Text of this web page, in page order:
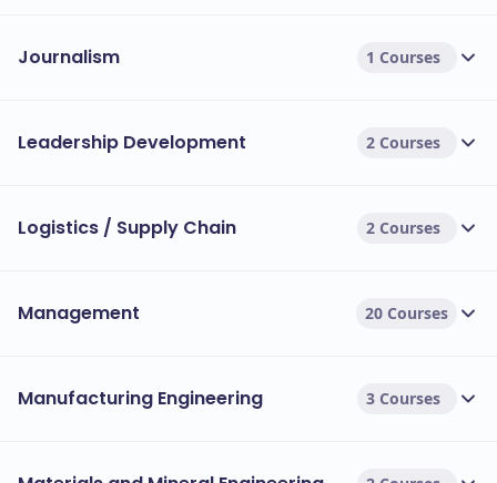
Journalism 1 Courses
Leadership Development 2 Courses
Logistics / Supply Chain 2 Courses
Management 20 Courses
Manufacturing Engineering 3 Courses